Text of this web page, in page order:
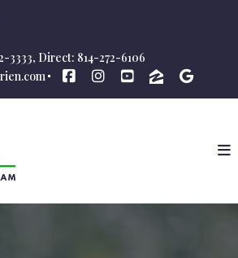
3333, Direct: 814-272-6106